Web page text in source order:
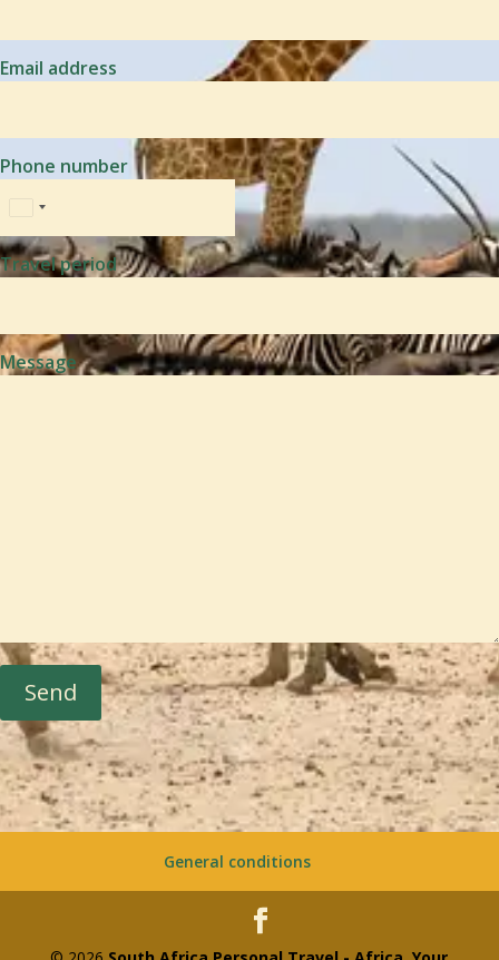
Email address
Phone number
Travel period
Message
Send
General conditions